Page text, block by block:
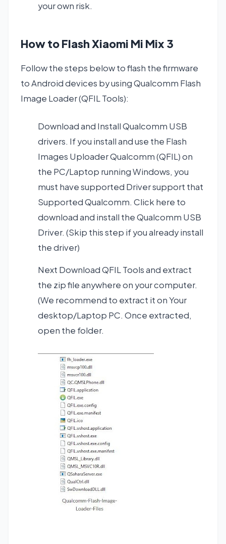
your own risk.
How to Flash Xiaomi Mi Mix 3
Follow the steps below to flash the firmware
to Android devices by using Qualcomm Flash
Image Loader (QFIL Tools):
Download and InstallQualcomm USB
drivers. If you install and use the Flash
Images Uploader Qualcomm (QFIL) on
the PC/Laptop running Windows, you
must have supported Driver support that
Supported Qualcomm. Click here to
download and install the Qualcomm USB
Driver. (Skip this step if you already install
the driver)
Next Download QFIL Toolsand extract
the zip file anywhere on your computer.
(We recommend to extract it on Your
desktop/Laptop PC. Once extracted,
open the folder.